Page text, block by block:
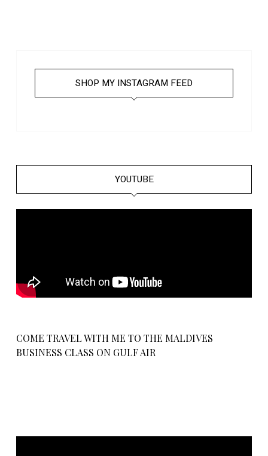
SHOP MY INSTAGRAM FEED
YOUTUBE
COME TRAVEL WITH ME TO THE MALDIVES
BUSINESS CLASS ON GULF AIR